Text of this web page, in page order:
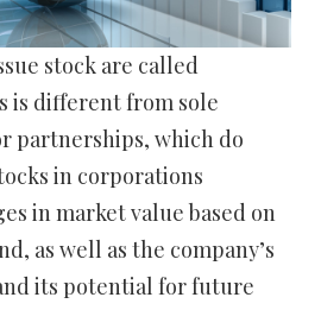
stock are called
is different from sole
partnerships, which do
in corporations
in market value based on
as well as the company’s
its potential for future